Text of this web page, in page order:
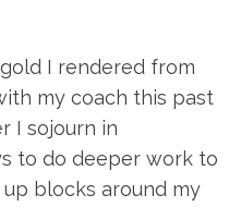
I rendered from
my coach this past
I sojourn in
to do deeper work to
up blocks around my